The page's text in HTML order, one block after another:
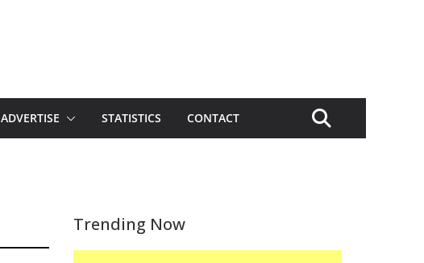
ADVERTISE STATISTICS CONTACT
Trending Now